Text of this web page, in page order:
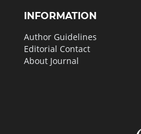
INFORMATION
Author Guidelines
Editorial Contact
About Journal